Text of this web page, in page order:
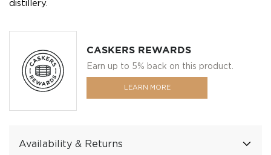
distillery.
CASKERS REWARDS
Earn up to 5% back on this product.
LEARN MORE
Availability & Returns